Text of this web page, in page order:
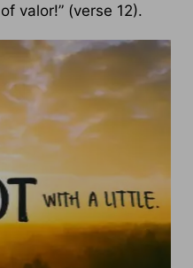
valor!” (verse 12).